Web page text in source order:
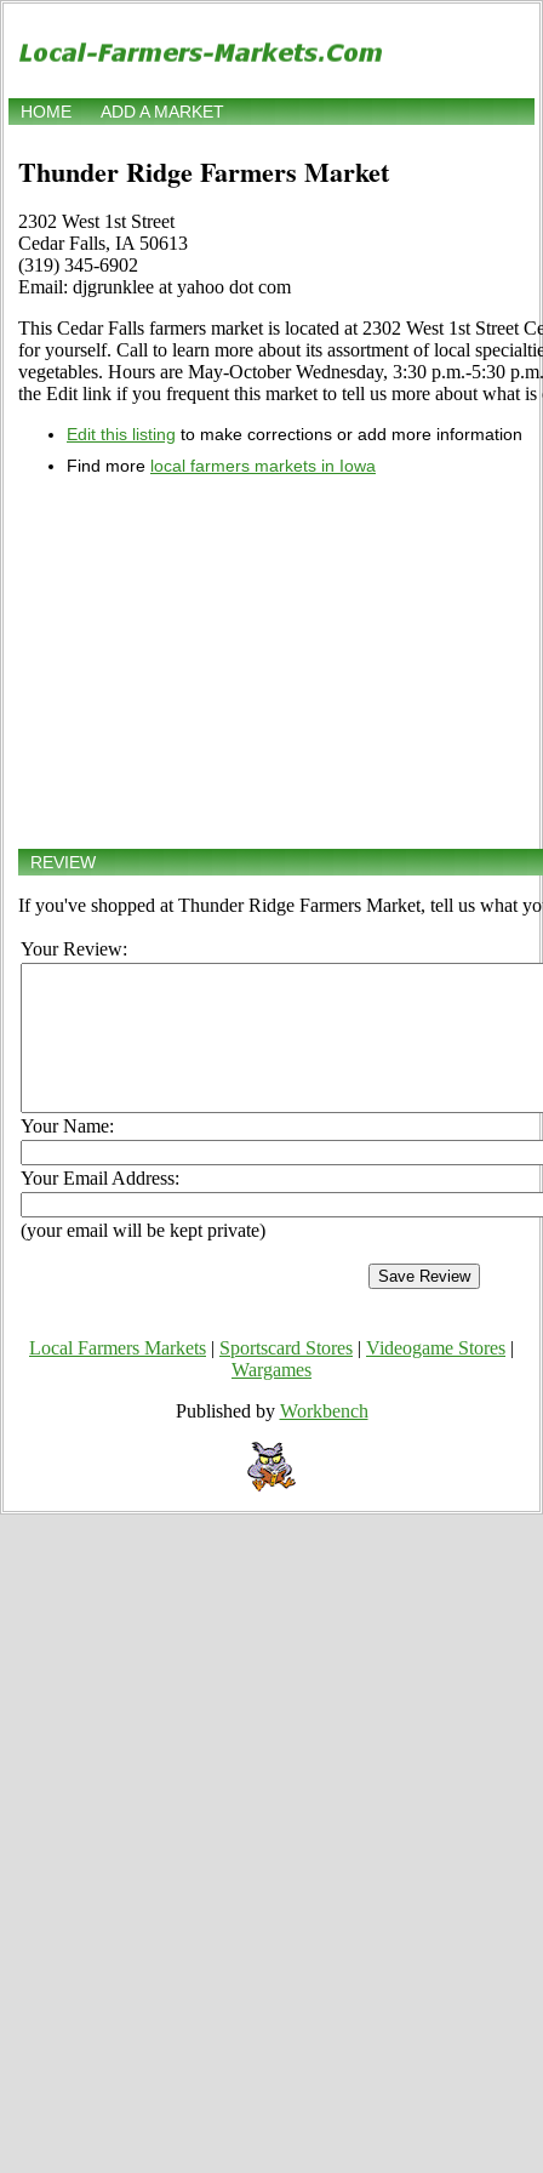
HOME ADD A MARKET
Thunder Ridge Farmers Market
2302 West 1st Street
Cedar Falls, IA 50613
(319) 345-6902
Email: djgrunklee at yahoo dot com
This Cedar Falls farmers market is located at 2302 West 1st Street
for yourself. Call to learn more about its assortment of local
vegetables. Hours are May-October Wednesday, 3:30 p.m.-5:30
the Edit link if you frequent this market to tell us more about what is
Edit this listing to make corrections or add more information
Find more local farmers markets in Iowa
REVIEW
If you've shopped at Thunder Ridge Farmers Market, tell us what
Your Review:
Your Name:
Your Email Address:
(your email will be kept private)
Local Farmers Markets Sportscard Stores Videogame Stores
Wargames
Published by Workbench